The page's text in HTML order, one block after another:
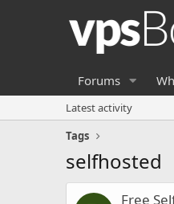
Forums
Latest activity
Tags
selfhosted
Free